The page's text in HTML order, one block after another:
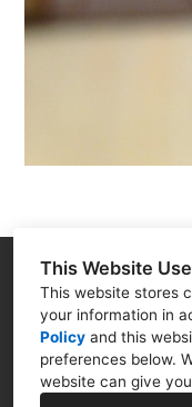
This Website
This website stores
your information in
Policy and this
preferences below.
website can give
2-3 Noble